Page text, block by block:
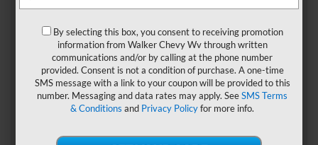
nearNitro, WV.
Kanawha State Forest
Kanawha State Forest is a large state forest in West Virginia.
It’s located near Nitro and offers visitors plenty of
opportunities for outdoor recreation. Hikers and horseback
riders can enjoy the trails on foot or from their saddles.
By selecting this box, you consent to receiving promotion
information from Walker Chevy Wv through written
communications and/or by calling at the phone number
provided. Consent is not a condition of purchase. A one-time
SMS message with a link to your coupon will be provided to this
number. Messaging and data rates may apply. SeeSMS Terms
& Conditions and Privacy Policyfor more info.